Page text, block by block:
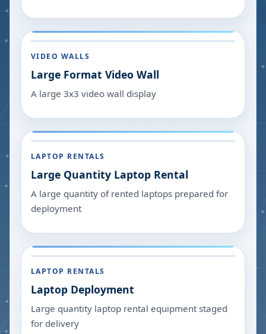
VIDEO WALLS
Large Format Video Wall
A large 3x3 video wall display
LAPTOP RENTALS
Large Quantity Laptop Rental
A large quantity of rented laptops prepared for
deployment
LAPTOP RENTALS
Laptop Deployment
Large quantity laptop rental equipment staged
for delivery